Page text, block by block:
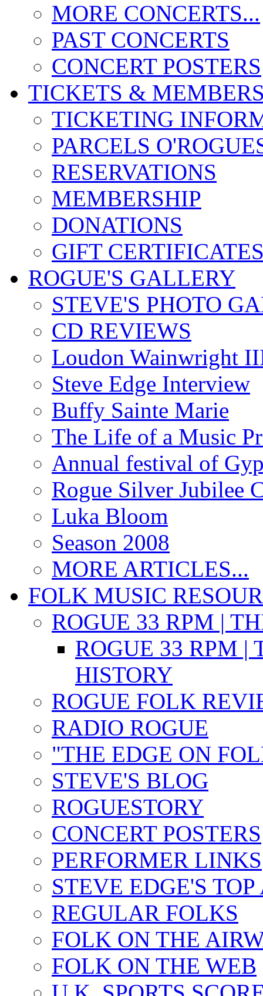
MORE CONCERTS...
PAST CONCERTS
CONCERT POSTERS
TICKETS &
TICKETING
PARCELS
RESERVATIONS
MEMBERSHIP
DONATIONS
GIFT
ROGUE'S GALLERY
STEVE'S PHOTO
CD REVIEWS
Loudon Wainwright
Steve Edge Interview
Buffy Sainte Marie
The Life of a Music
Annual festival of
Rogue Silver Jubilee
Luka Bloom
Season 2008
MORE ARTICLES...
FOLK MUSIC
ROGUE 33 RPM |
ROGUE 33 RPM |
HISTORY
ROGUE FOLK
RADIO ROGUE
"THE EDGE ON
STEVE'S BLOG
ROGUESTORY
CONCERT POSTERS
PERFORMER LINKS
STEVE EDGE'S
REGULAR FOLKS
FOLK ON THE
FOLK ON THE WEB